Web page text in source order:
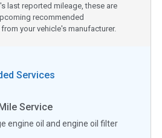
last reported mileage, these are
recommended
your vehicle's manufacturer.
Services
Service
engine oil and engine oil filter